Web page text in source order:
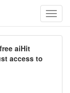
aiHit
access to